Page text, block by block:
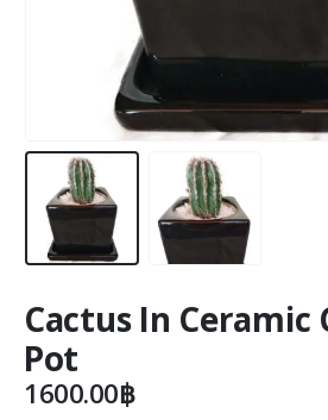
Cactus In Ceramic
Pot
1600.00฿